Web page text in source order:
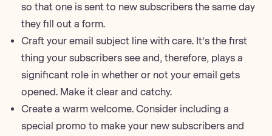
so that one is sent to new subscribers the same day
they fill out a form.
Craft your email subject line with care. It’s the first
thing your subscribers see and, therefore, plays a
significant role in whether or not your email gets
opened. Make it clear and catchy.
Create a warm welcome. Consider including a
special promo to make your new subscribers and